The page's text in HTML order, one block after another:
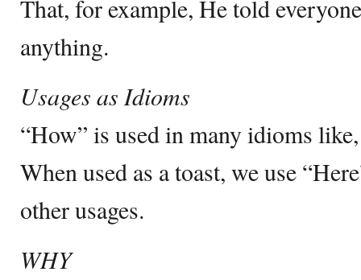
That, for example, He told
anything.
Usages as Idioms
“How” is used in many idioms
When used as a toast, we use
other usages.
WHY